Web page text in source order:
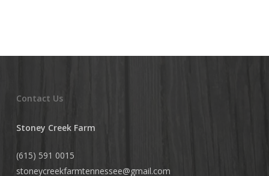
Contact Us
Stoney Creek Farm
(615) 591 0015
stoneycreekfarmtennessee@gmail.com